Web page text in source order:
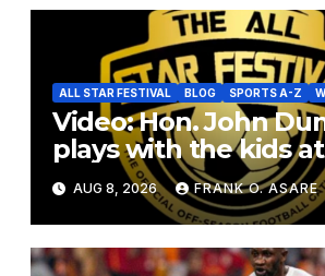
ALL STAR FESTIVAL BLOG SPORTS A-Z
Video: Hon. John
plays with the kids
2026
AUG 8, 2026 FRANK O. ASARE